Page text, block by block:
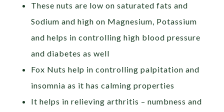
These nuts are low on saturated fats and
Sodium and high on Magnesium, Potassium
and helps in controlling high blood pressure
and diabetes as well
Fox Nuts help in controlling palpitation and
insomnia as it has calming properties
It helps in relieving arthritis – numbness and